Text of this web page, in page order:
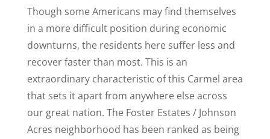
Though some Americans may find themselves
in a more difficult position during economic
downturns, the residents here suffer less and
recover faster than most. This is an
extraordinary characteristic of this Carmel area
that sets it apart from anywhere else across
our great nation. The Foster Estates / Johnson
Acres neighborhood has been ranked as being